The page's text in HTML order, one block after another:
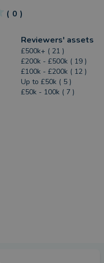
( 0 )
Reviewers' assets
£500k+ ( 21 )
£200k - £500k ( 19 )
£100k - £200k ( 12 )
Up to £50k ( 5 )
£50k - 100k ( 7 )